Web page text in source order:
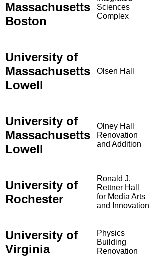
Massachusetts
Boston
Sciences
Complex
University of
Massachusetts
Lowell
Olsen Hall
University of
Massachusetts
Lowell
Olney Hall
Renovation
and Addition
University of
Rochester
Ronald J.
Rettner Hall
for Media Arts
and Innovation
University of
Virginia
Physics
Building
Renovation